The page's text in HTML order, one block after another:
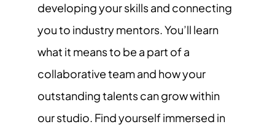
developing your skills and connecting
you to industry mentors. You’ll learn
what it means to be a part of a
collaborative team and how your
outstanding talents can grow within
our studio. Find yourself immersed in